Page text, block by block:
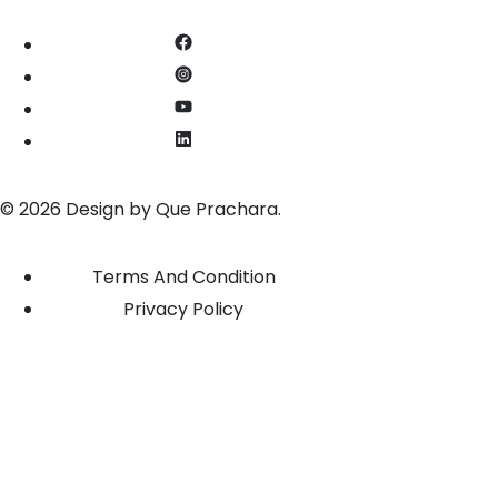
© 2026 Design byQue Prachara.
Terms And Condition
Privacy Policy